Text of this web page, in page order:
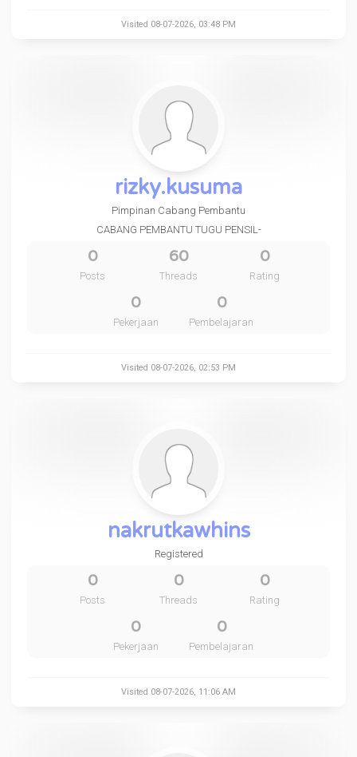
Visited 08-07-2026, 03:48 PM
rizky.kusuma
Pimpinan Cabang Pembantu
CABANG PEMBANTU TUGU PENSIL-
0
Posts
60
Threads
0
Rating
0
Pekerjaan
0
Pembelajaran
Visited 08-07-2026, 02:53 PM
nakrutkawhins
Registered
0
Posts
0
Threads
0
Rating
0
Pekerjaan
0
Pembelajaran
Visited 08-07-2026, 11:06 AM